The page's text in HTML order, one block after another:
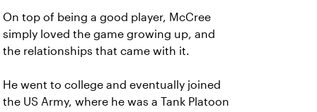
On top of being a good player, McCree
simply loved the game growing up, and
the relationships that came with it.
He went to college and eventually joined
the US Army, where he was a Tank Platoon